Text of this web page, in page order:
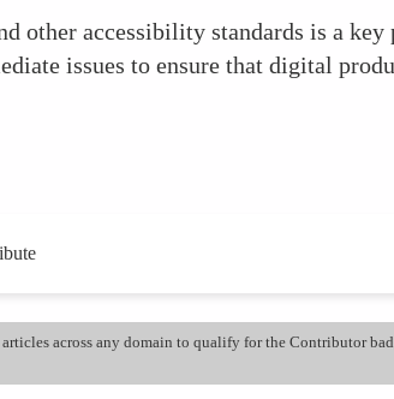
other accessibility standards is a
issues to ensure that digital
across any domain to qualify for the Contributor